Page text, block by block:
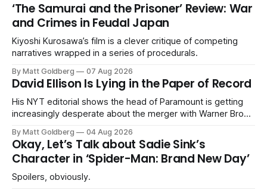
‘The Samurai and the Prisoner’ Review: War
and Crimes in Feudal Japan
Kiyoshi Kurosawa’s film is a clever critique of competing
narratives wrapped in a series of procedurals.
By Matt Goldberg 07 Aug 2026
David Ellison Is Lying in the Paper of Record
His NYT editorial shows the head of Paramount is getting
increasingly desperate about the merger with Warner Bros.
By Matt Goldberg 04 Aug 2026
Okay, Let’s Talk about Sadie Sink’s
Character in ‘Spider-Man: Brand New Day’
Spoilers, obviously.